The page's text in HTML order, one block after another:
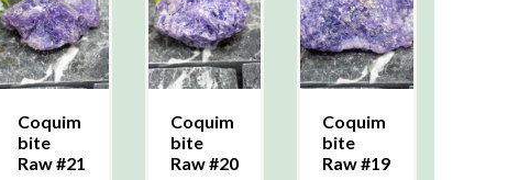
Coquim
bite
Raw #21
Coquim
bite
Raw #20
Coquim
bite
Raw #19